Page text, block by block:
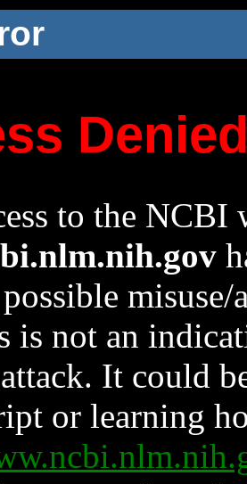
to the NCBI
is not an
It could
or learning